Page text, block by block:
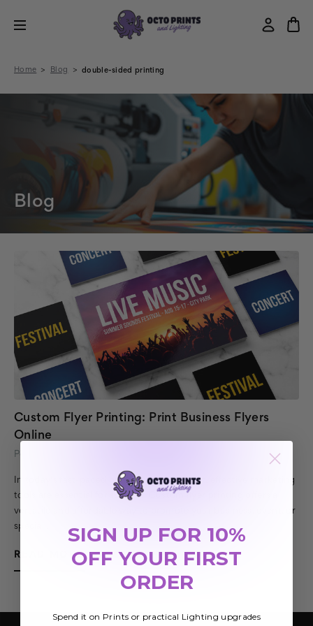
Home Blog double-sided printing
Blog
Custom Flyer Printing: Print Business Flyers
Online
Posted by Octo Prints Team on 10th Feb 2026
In today's fast-paced business environment, effective marketing
tools are essential for success. Custom flyer printing offers a
versatile and affordable way to promote your business, event, or
special…
READ MORE
SIGN UP FOR 10%
OFF YOUR FIRST
ORDER
Spend it on Prints or practical Lighting upgrades